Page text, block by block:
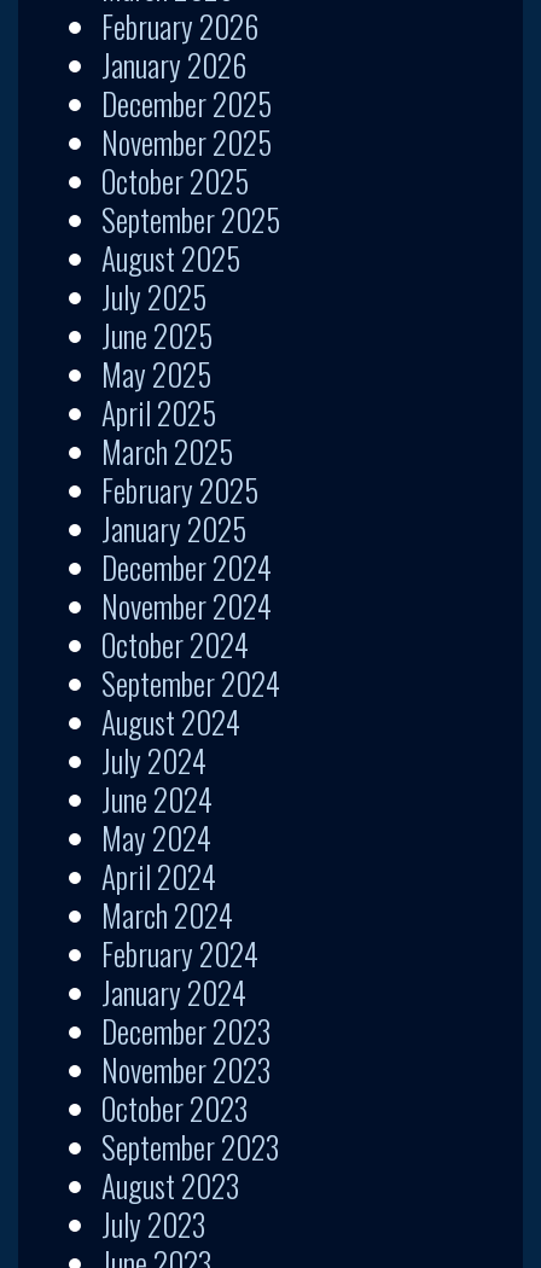
February 2026
January 2026
December 2025
November 2025
October 2025
September 2025
August 2025
July 2025
June 2025
May 2025
April 2025
March 2025
February 2025
January 2025
December 2024
November 2024
October 2024
September 2024
August 2024
July 2024
June 2024
May 2024
April 2024
March 2024
February 2024
January 2024
December 2023
November 2023
October 2023
September 2023
August 2023
July 2023